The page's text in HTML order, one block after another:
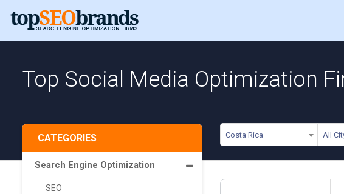
Top Social Media Optimization
Costa Rica All
CATEGORIES
Search Engine Optimization
SEO